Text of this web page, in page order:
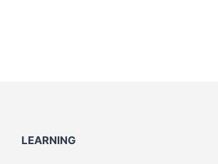
LEARNING